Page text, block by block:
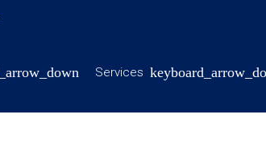
Services